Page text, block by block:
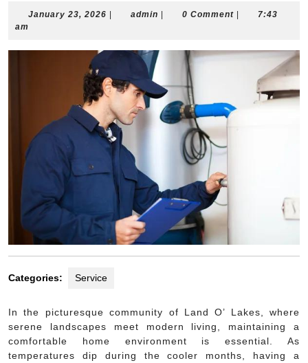
January 23, 2026 Januaryadmin admin0 Comment
7:43
am
Categories: Service
In the picturesque community of Land O’ Lakes, where
serene landscapes meet modern living, maintaining a
comfortable home environment is essential. As
temperatures dip during the cooler months, having a